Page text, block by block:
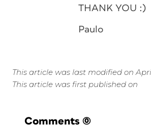
THANK YOU :)
Paulo
This article was last modified on
This article was first published on
Comments (0)